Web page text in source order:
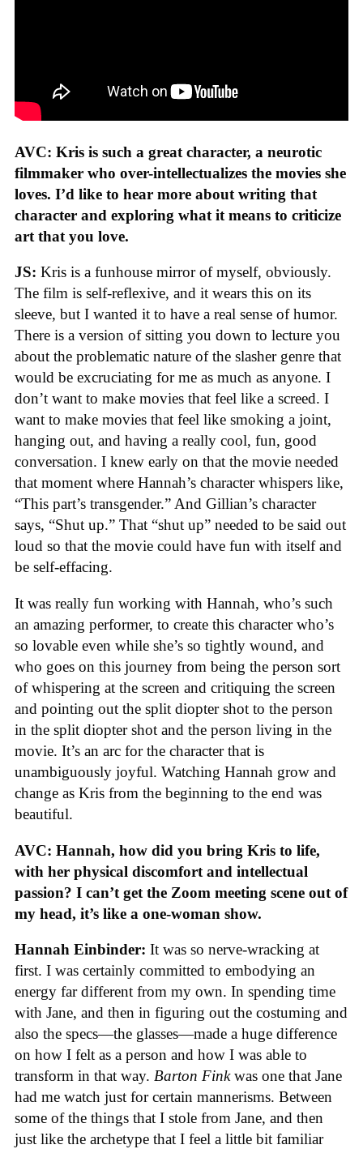
AVC: Kris is such a great character, a neurotic
filmmaker who over-intellectualizes the movies she
loves. I’d like to hear more about writing that
character and exploring what it means to criticize
art that you love.
JS: Kris is a funhouse mirror of myself, obviously.
The film is self-reflexive, and it wears this on its
sleeve, but I wanted it to have a real sense of humor.
There is a version of sitting you down to lecture you
about the problematic nature of the slasher genre that
would be excruciating for me as much as anyone. I
don’t want to make movies that feel like a screed. I
want to make movies that feel like smoking a joint,
hanging out, and having a really cool, fun, good
conversation. I knew early on that the movie needed
that moment where Hannah’s character whispers like,
“This part’s transgender.” And Gillian’s character
says, “Shut up.” That “shut up” needed to be said out
loud so that the movie could have fun with itself and
be self-effacing.
It was really fun working with Hannah, who’s such
an amazing performer, to create this character who’s
so lovable even while she’s so tightly wound, and
who goes on this journey from being the person sort
of whispering at the screen and critiquing the screen
and pointing out the split diopter shot to the person
in the split diopter shot and the person living in the
movie. It’s an arc for the character that is
unambiguously joyful. Watching Hannah grow and
change as Kris from the beginning to the end was
beautiful.
AVC: Hannah, how did you bring Kris to life,
with her physical discomfort and intellectual
passion? I can’t get the Zoom meeting scene out of
my head, it’s like a one-woman show.
Hannah Einbinder: It was so nerve-wracking at
first. I was certainly committed to embodying an
energy far different from my own. In spending time
with Jane, and then in figuring out the costuming and
also the specs—the glasses—made a huge difference
on how I felt as a person and how I was able to
transform in that way. Barton Finkwas one that Jane
had me watch just for certain mannerisms. Between
some of the things that I stole from Jane, and then
just like the archetype that I feel a little bit familiar